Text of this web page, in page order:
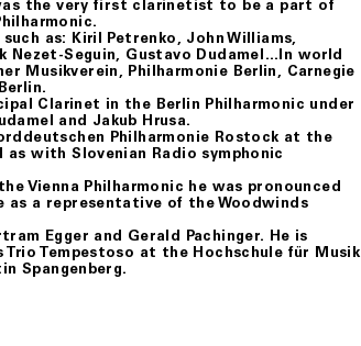
the very first clarinetist to be a part of
as: Kiril Petrenko, John Williams,
Nezet-Seguin, Gustavo Dudamel…In world
Musikverein, Philharmonie Berlin, Carnegie
Clarinet in the Berlin Philharmonic under
and Jakub Hrusa.
Philharmonie Rostock at the
as with Slovenian Radio symphonic
Vienna Philharmonic he was pronounced
as a representative of the Woodwinds
Egger and Gerald Pachinger. He is
Tempestoso at the Hochschule für Musik
Spangenberg.